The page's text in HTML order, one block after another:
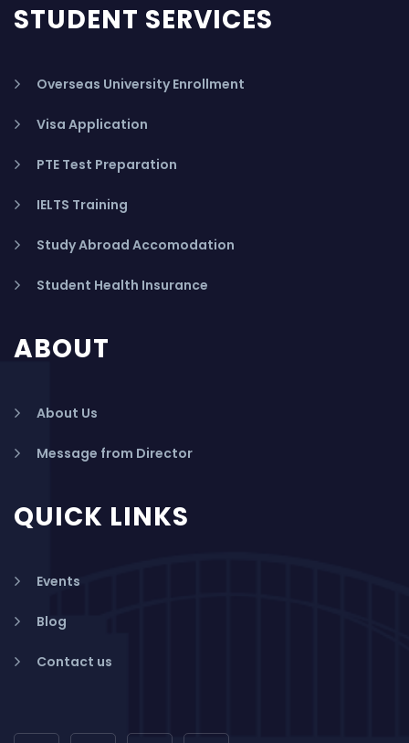
STUDENT SERVICES
Overseas University Enrollment
Visa Application
PTE Test Preparation
IELTS Training
Study Abroad Accomodation
Student Health Insurance
ABOUT
About Us
Message from Director
QUICK LINKS
Events
Blog
Contact us